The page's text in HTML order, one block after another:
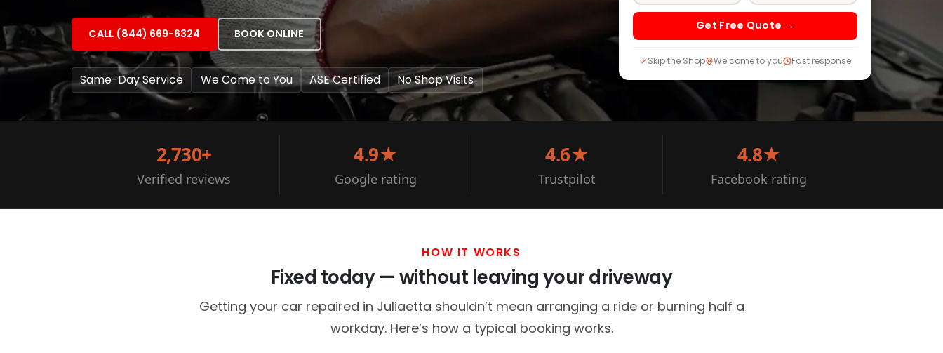
CALL (844) 669-6324 BOOK ONLINE
Same-Day Service We Come to You ASE Certified No Shop Visits
Get Free Quote →
Skip the Shop We come to you Fast response
2,730+
Verified reviews
4.9★
Google rating
4.6★
Trustpilot
4.8★
Facebook rating
HOW IT WORKS
Fixed today — without leaving your driveway
Getting your car repaired in Juliaetta shouldn’t mean arranging a ride or burning half a
workday. Here’s how a typical booking works.